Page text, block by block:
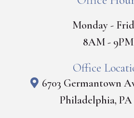
Monday -
8AM - 9PM
Office
6703 Germantown
Philadelphia, PA